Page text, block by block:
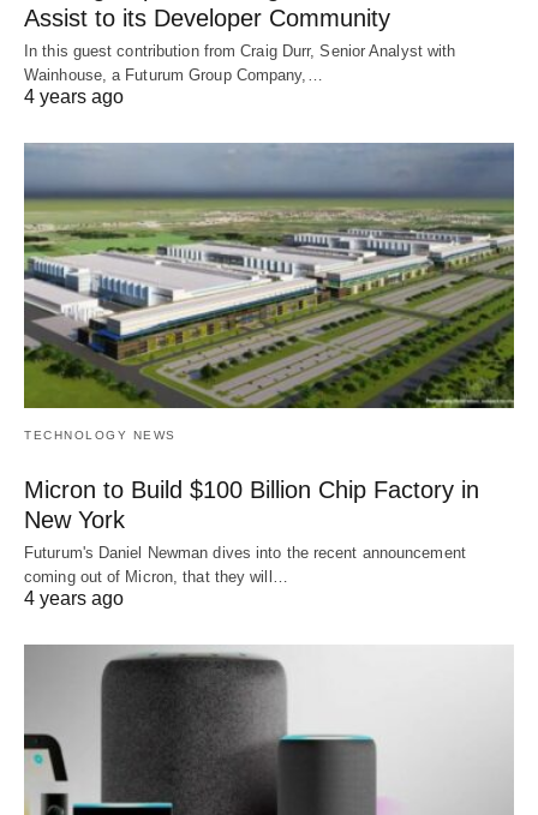
Assist to its Developer Community
In this guest contribution from Craig Durr, Senior Analyst with
Wainhouse, a Futurum Group Company,…
4 years ago
TECHNOLOGY NEWS
Micron to Build $100 Billion Chip Factory in
New York
Futurum's Daniel Newman dives into the recent announcement
coming out of Micron, that they will…
4 years ago